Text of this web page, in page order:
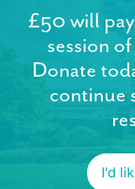
£50 will
session
Donate
continue
I'd